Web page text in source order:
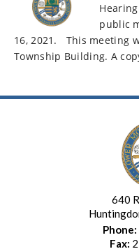
public
16, 2021.
This meeting
Township Building. A
640
Phone:
Fax: